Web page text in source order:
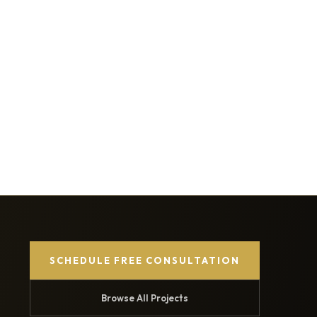
SCHEDULE FREE CONSULTATION
Browse All Projects